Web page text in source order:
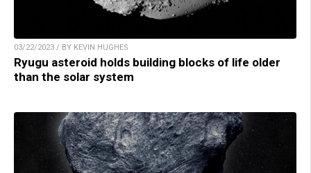
03/22/2023 / BY KEVIN HUGHES
Ryugu asteroid holds building blocks of life older
than the solar system